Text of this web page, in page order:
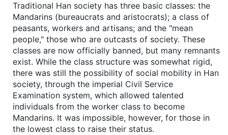
Traditional Han society has three basic classes: the
Mandarins (bureaucrats and aristocrats); a class of
peasants, workers and artisans; and the "mean
people," those who are outcasts of society. These
classes are now officially banned, but many remnants
exist. While the class structure was somewhat rigid,
there was still the possibility of social mobility in Han
society, through the imperial Civil Service
Examination system, which allowed talented
individuals from the worker class to become
Mandarins. It was impossible, however, for those in
the lowest class to raise their status.